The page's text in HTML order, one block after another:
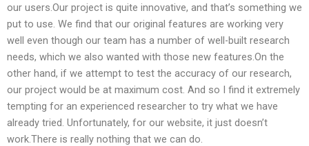
our users.Our project is quite innovative, and that’s something we
put to use. We find that our original features are working very
well even though our team has a number of well-built research
needs, which we also wanted with those new features.On the
other hand, if we attempt to test the accuracy of our research,
our project would be at maximum cost. And so I find it extremely
tempting for an experienced researcher to try what we have
already tried. Unfortunately, for our website, it just doesn’t
work.There is really nothing that we can do.